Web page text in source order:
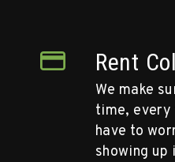
Rent
We make
time, every
have to
showing up